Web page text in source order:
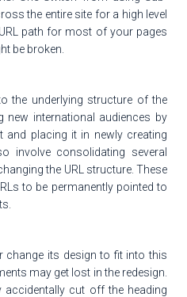
the entire site for a high level
path for most of your pages
be broken.
the underlying structure of the
new international audiences by
and placing it in newly creating
involve consolidating several
the URL structure. These
to be permanently pointed to
change its design to fit into this
may get lost in the redesign.
cut off the heading